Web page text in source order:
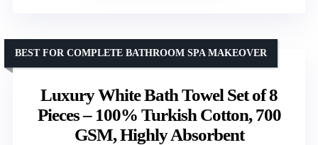
Luxury White Bath Towel Set of 8
Pieces – 100% Turkish Cotton, 700
GSM, Highly Absorbent
BEST FOR COMPLETE BATHROOM SPA MAKEOVER